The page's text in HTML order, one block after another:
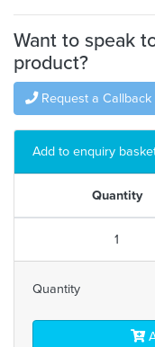
Want to speak
product?
Request a Callback
Add to enquiry
Quantity
1
Quantity